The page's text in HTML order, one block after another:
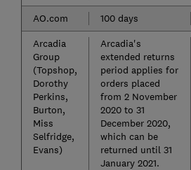
AO.com
100 days
Arcadia
Group
(Topshop,
Dorothy
Perkins,
Burton,
Miss
Selfridge,
Evans)
Arcadia's
extended returns
period applies for
orders placed
from 2 November
2020 to 31
December 2020,
which can be
returned until 31
January 2021.